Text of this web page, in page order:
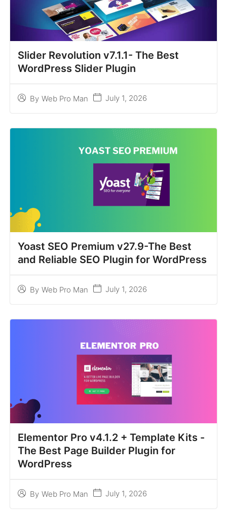
Slider Revolution v7.1.1- The Best
WordPress Slider Plugin
By Web Pro Man July 1, 2026
Yoast SEO Premium v27.9-The Best
and Reliable SEO Plugin for WordPress
By Web Pro Man July 1, 2026
Elementor Pro v4.1.2 + Template Kits -
The Best Page Builder Plugin for
WordPress
By Web Pro Man July 1, 2026